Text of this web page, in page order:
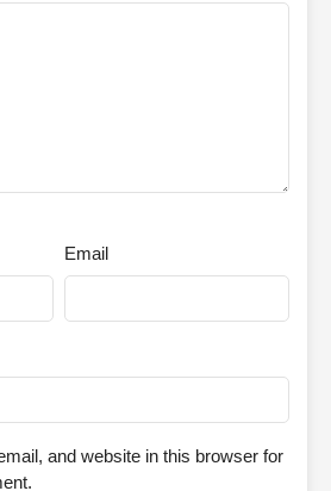
Email
and website in this browser for